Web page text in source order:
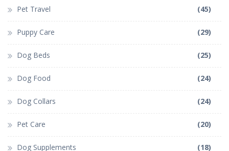
Pet Travel (45)
Puppy Care (29)
Dog Beds (25)
Dog Food (24)
Dog Collars (24)
Pet Care (20)
Dog Supplements (18)